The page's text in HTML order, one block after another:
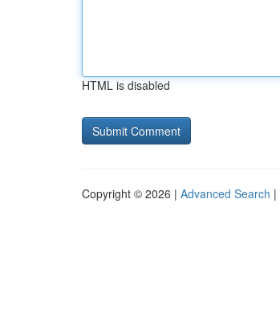
HTML is disabled
Copyright © 2026 | Advanced Search |